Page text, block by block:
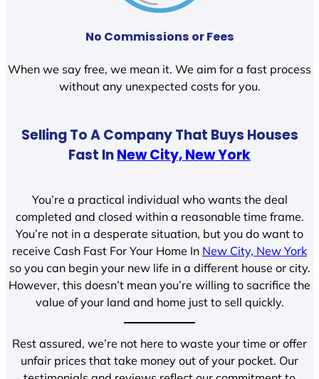
No Commissions or Fees
When we say free, we mean it. We aim for a fast process
without any unexpected costs for you.
Selling To A Company That Buys Houses
Fast InNew City, New York
You’re a practical individual who wants the deal
completed and closed within a reasonable time frame.
You’re not in a desperate situation, but you do want to
receive Cash Fast For Your Home In New City, New York
so you can begin your new life in a different house or city.
However, this doesn’t mean you’re willing to sacrifice the
value of your land and home just to sell quickly.
Rest assured, we’re not here to waste your time or offer
unfair prices that take money out of your pocket. Our